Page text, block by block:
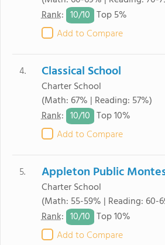
Rank: 10/10 Top 5%
Add to Compare
4. Classical School
Charter School
(Math: 67% | Reading: 57%)
Rank: 10/10 Top 10%
Add to Compare
5. Appleton Public
Charter School
(Math: 55-59% | Reading: 60-
Rank: 10/10 Top 10%
Add to Compare